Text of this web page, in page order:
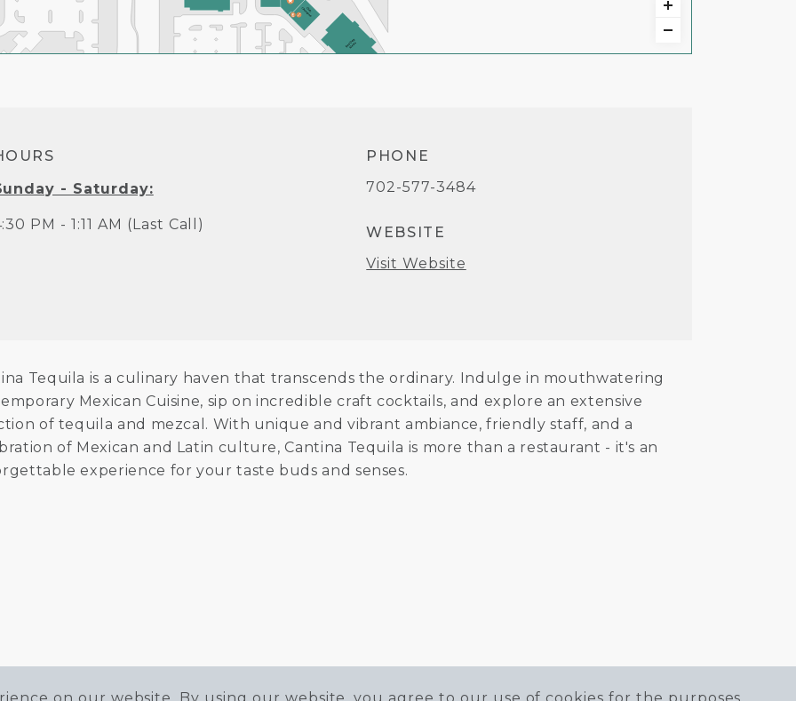
- Saturday:
PM - 1:11 AM (Last Call)
PHONE
702-577-3484
WEBSITE
Visit Website
Tequila is a culinary haven that transcends the ordinary. Indulge in mouthwatering
Mexican Cuisine, sip on incredible craft cocktails, and explore an extensive
of tequila and mezcal. With unique and vibrant ambiance, friendly staff, and a
of Mexican and Latin culture, Cantina Tequila is more than a restaurant - it's an
experience for your taste buds and senses.